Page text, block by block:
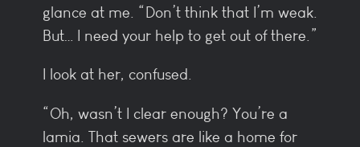
glance at me. “Don’t think that I’m weak.
But… I need your help to get out of there.”
I look at her, confused.
“Oh, wasn’t I clear enough? You’re a
lamia. That sewers are like a home for